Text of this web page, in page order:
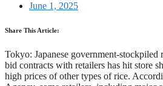
June 1, 2025
Share This Article:
Tokyo: Japanese government-stockpiled
bid contracts with retailers has hit store
high prices of other types of rice.